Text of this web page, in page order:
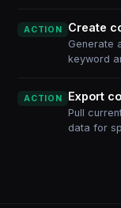
ACTION Create
Generate
keyword
ACTION Export
Pull
data for